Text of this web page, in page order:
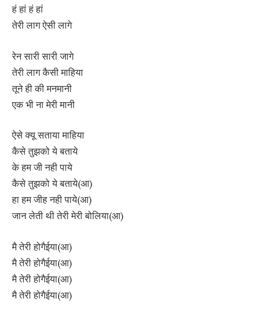
हं हां हं हां
तेरी लाग ऐसी लागे
रेन सारी सारी जागे
तेरी लाग कैसी माहिया
तूने ही की मनमानी
एक भी ना मेरी मानी
ऐसे क्यू सताया माहिया
कैसे तुझको ये बताये
के हम जी नही पाये
कैसे तुझको ये बताये(आ)
हा हम जीह नही पाये(आ)
जान लेती थी तेरी मेरी बोलिया(आ)
मै तेरी होगैईया(आ)
मै तेरी होगैईया(आ)
मै तेरी होगैईया(आ)
मै तेरी होगैईया(आ)